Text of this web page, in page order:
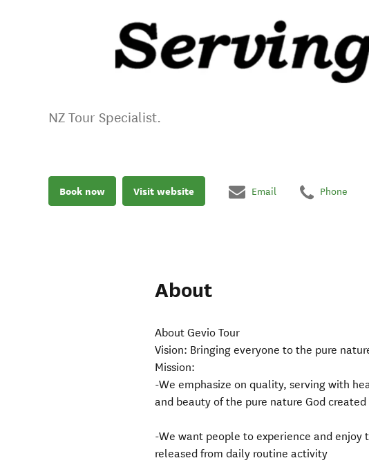
NZ Tour Specialist.
Book now Visit website Email Phone
About
About Gevio Tour
Vision: Bringing everyone to the pure
Mission:
-We emphasize on quality, serving with
and beauty of the pure nature God
-We want people to experience and enjoy
released from daily routine activity